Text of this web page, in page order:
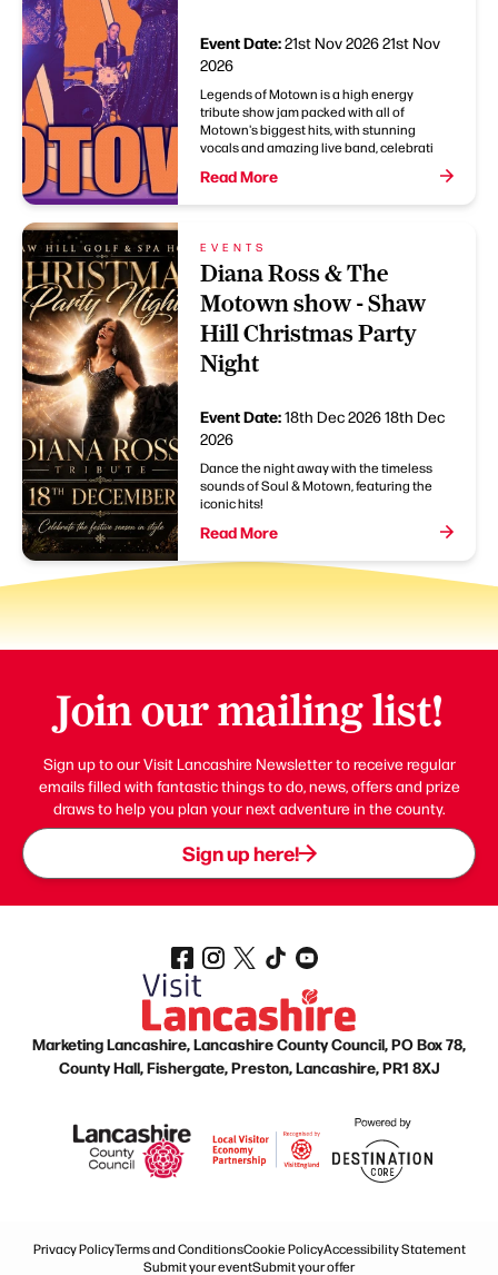
Event Date:21st Nov 202621st Nov
2026
Legends of Motown is a high energy
tribute show jam packed with all of
Motown's biggest hits, with stunning
vocals and amazing live band, celebrati
Read More
EVENTS
Diana Ross & The
Motown show - Shaw
Hill Christmas Party
Night
Event Date:18th Dec 202618th Dec
2026
Dance the night away with the timeless
sounds of Soul & Motown, featuring the
iconic hits!
Read More
Join our mailing list!
Sign up to our Visit Lancashire Newsletter to receive regular
emails filled with fantastic things to do, news, offers and prize
draws to help you plan your next adventure in the county.
Sign up here!
Marketing Lancashire, Lancashire County Council, PO Box 78,
County Hall, Fishergate, Preston, Lancashire, PR1 8XJ
Privacy PolicyTerms and ConditionsCookie PolicyAccessibility Statement
Submit your eventSubmit your offer